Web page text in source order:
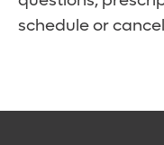
schedule or